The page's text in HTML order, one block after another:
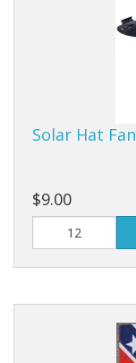
Solar Hat Fan
$9.00